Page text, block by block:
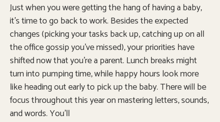
Just when you were getting the hang of having a baby,
it’s time to go back to work. Besides the expected
changes (picking your tasks back up, catching up on all
the office gossip you’ve missed), your priorities have
shifted now that you’re a parent. Lunch breaks might
turn into pumping time, while happy hours look more
like heading out early to pick up the baby. There will be
focus throughout this year on mastering letters, sounds,
and words. You’ll